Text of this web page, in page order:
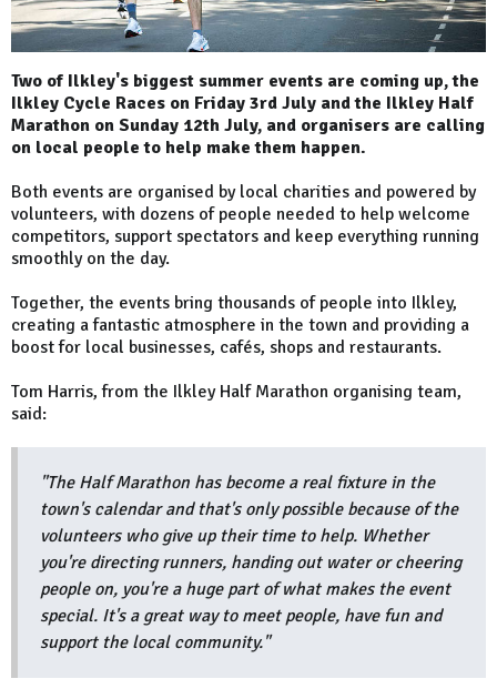
Two of Ilkley's biggest summer events are coming up, the
Ilkley Cycle Races on Friday 3rd July and the Ilkley Half
Marathon on Sunday 12th July, and organisers are calling
on local people to help make them happen.
Both events are organised by local charities and powered by
volunteers, with dozens of people needed to help welcome
competitors, support spectators and keep everything running
smoothly on the day.
Together, the events bring thousands of people into Ilkley,
creating a fantastic atmosphere in the town and providing a
boost for local businesses, cafés, shops and restaurants.
Tom Harris, from the Ilkley Half Marathon organising team,
said:
"The Half Marathon has become a real fixture in the
town's calendar and that's only possible because of the
volunteers who give up their time to help. Whether
you're directing runners, handing out water or cheering
people on, you're a huge part of what makes the event
special. It's a great way to meet people, have fun and
support the local community."